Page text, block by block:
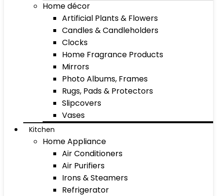
Home décor
Artificial Plants & Flowers
Candles & Candleholders
Clocks
Home Fragrance Products
Mirrors
Photo Albums, Frames
Rugs, Pads & Protectors
Slipcovers
Vases
Kitchen
Home Appliance
Air Conditioners
Air Purifiers
Irons & Steamers
Refrigerator